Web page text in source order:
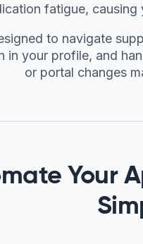
fatigue,
to navigate
in your profile, and
or portal changes
Your